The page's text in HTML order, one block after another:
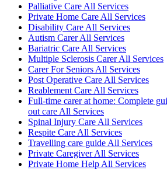
Palliative Care All Services
Private Home Care All Services
Disability Care All Services
Autism Carer All Services
Bariatric Care All Services
Multiple Sclerosis Carer All Services
Carer For Seniors All Services
Post Operative Care All Services
Reablement Care All Services
Full-time carer at home: Complete
out care All Services
Spinal Injury Care All Services
Respite Care All Services
Travelling care guide All Services
Private Caregiver All Services
Private Home Help All Services